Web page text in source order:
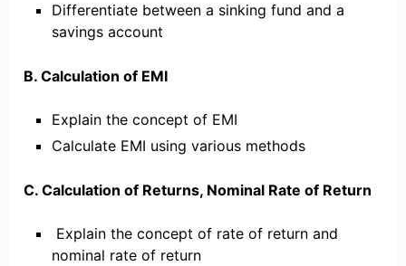
Differentiate between a sinking fund and a
savings account
B. Calculation of EMI
Explain the concept of EMI
Calculate EMI using various methods
C. Calculation of Returns, Nominal Rate of Return
Explain the concept of rate of return and
nominal rate of return